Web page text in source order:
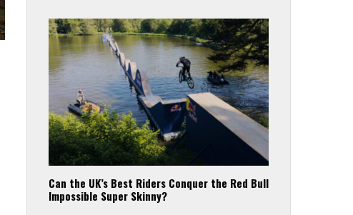
Can the UK’s Best Riders Conquer the Red Bull
Impossible Super Skinny?